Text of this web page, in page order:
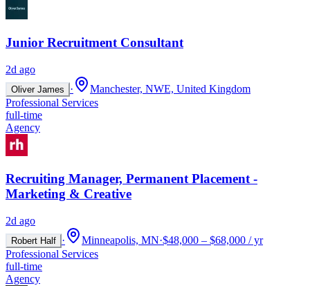
Junior Recruitment Consultant
2d ago
Oliver James ·
Manchester, NWE, United Kingdom
Professional Services
full-time
Agency
Recruiting Manager, Permanent Placement -
Marketing & Creative
2d ago
Robert Half · Minneapolis, MN·$48,000 – $68,000 / yr
Professional Services
full-time
Agency